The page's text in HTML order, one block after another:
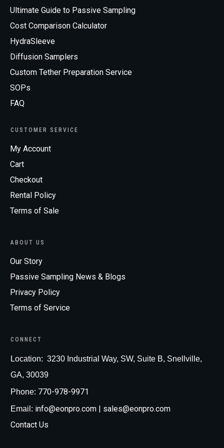
Ultimate Guide to Passive Sampling
Cost Comparison Calculator
HydraSleeve
Diffusion Samplers
Custom Tether Preparation Service
SOPs
FAQ
CUSTOMER SERVICE
My Account
Cart
Checkout
Rental Policy
Terms of Sale
ABOUT US
Our Story
Passive Sampling News & Blogs
Privacy Policy
Terms of Service
CONNECT
Location: 3230 Industrial Way, SW, Suite B, Snellville,
GA, 30039
Phone: 770-978-9971
Email: info@eonpro.com | sales@eonpro.com
Contact Us